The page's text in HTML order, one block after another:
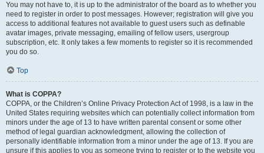
You may not have to, it is up to the administrator of the board as to whether you
need to register in order to post messages. However; registration will give you
access to additional features not available to guest users such as definable
avatar images, private messaging, emailing of fellow users, usergroup
subscription, etc. It only takes a few moments to register so it is recommended
you do so.
Top
What is COPPA?
COPPA, or the Children’s Online Privacy Protection Act of 1998, is a law in the
United States requiring websites which can potentially collect information from
minors under the age of 13 to have written parental consent or some other
method of legal guardian acknowledgment, allowing the collection of
personally identifiable information from a minor under the age of 13. If you are
unsure if this applies to you as someone trying to register or to the website you